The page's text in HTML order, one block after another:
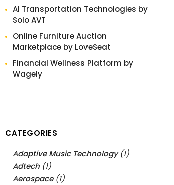
AI Transportation Technologies by
Solo AVT
Online Furniture Auction
Marketplace by LoveSeat
Financial Wellness Platform by
Wagely
CATEGORIES
Adaptive Music Technology(1)
Adtech (1)
Aerospace(1)